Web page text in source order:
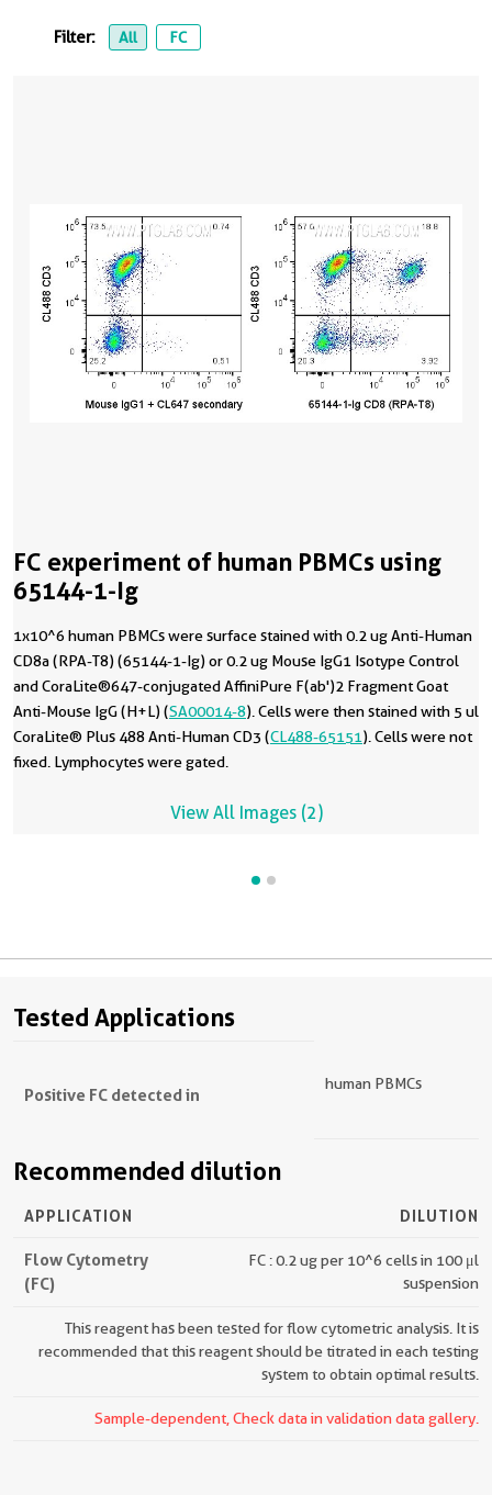
Filter: All FC
FC experiment of human PBMCs using
65144-1-Ig
1x10^6 human PBMCs were surface stained with 0.2 ug Anti-Human
CD8a (RPA-T8) (65144-1-Ig) or 0.2 ug Mouse IgG1 Isotype Control
and CoraLite®647-conjugated AffiniPure F(ab')2 Fragment Goat
Anti-Mouse IgG (H+L) (SA00014-8). Cells were then stained with 5 ul
CoraLite® Plus 488 Anti-Human CD3 (CL488-65151). Cells were not
fixed. Lymphocytes were gated.
View All Images (2)
Tested Applications
Positive FC detected in
human PBMCs
Recommended dilution
APPLICATION DILUTION
Flow Cytometry
(FC)
FC : 0.2 ug per 10^6 cells in 100 μl
suspension
This reagent has been tested for flow cytometric analysis. It is
recommended that this reagent should be titrated in each testing
system to obtain optimal results.
Sample-dependent, Check data in validation data gallery.